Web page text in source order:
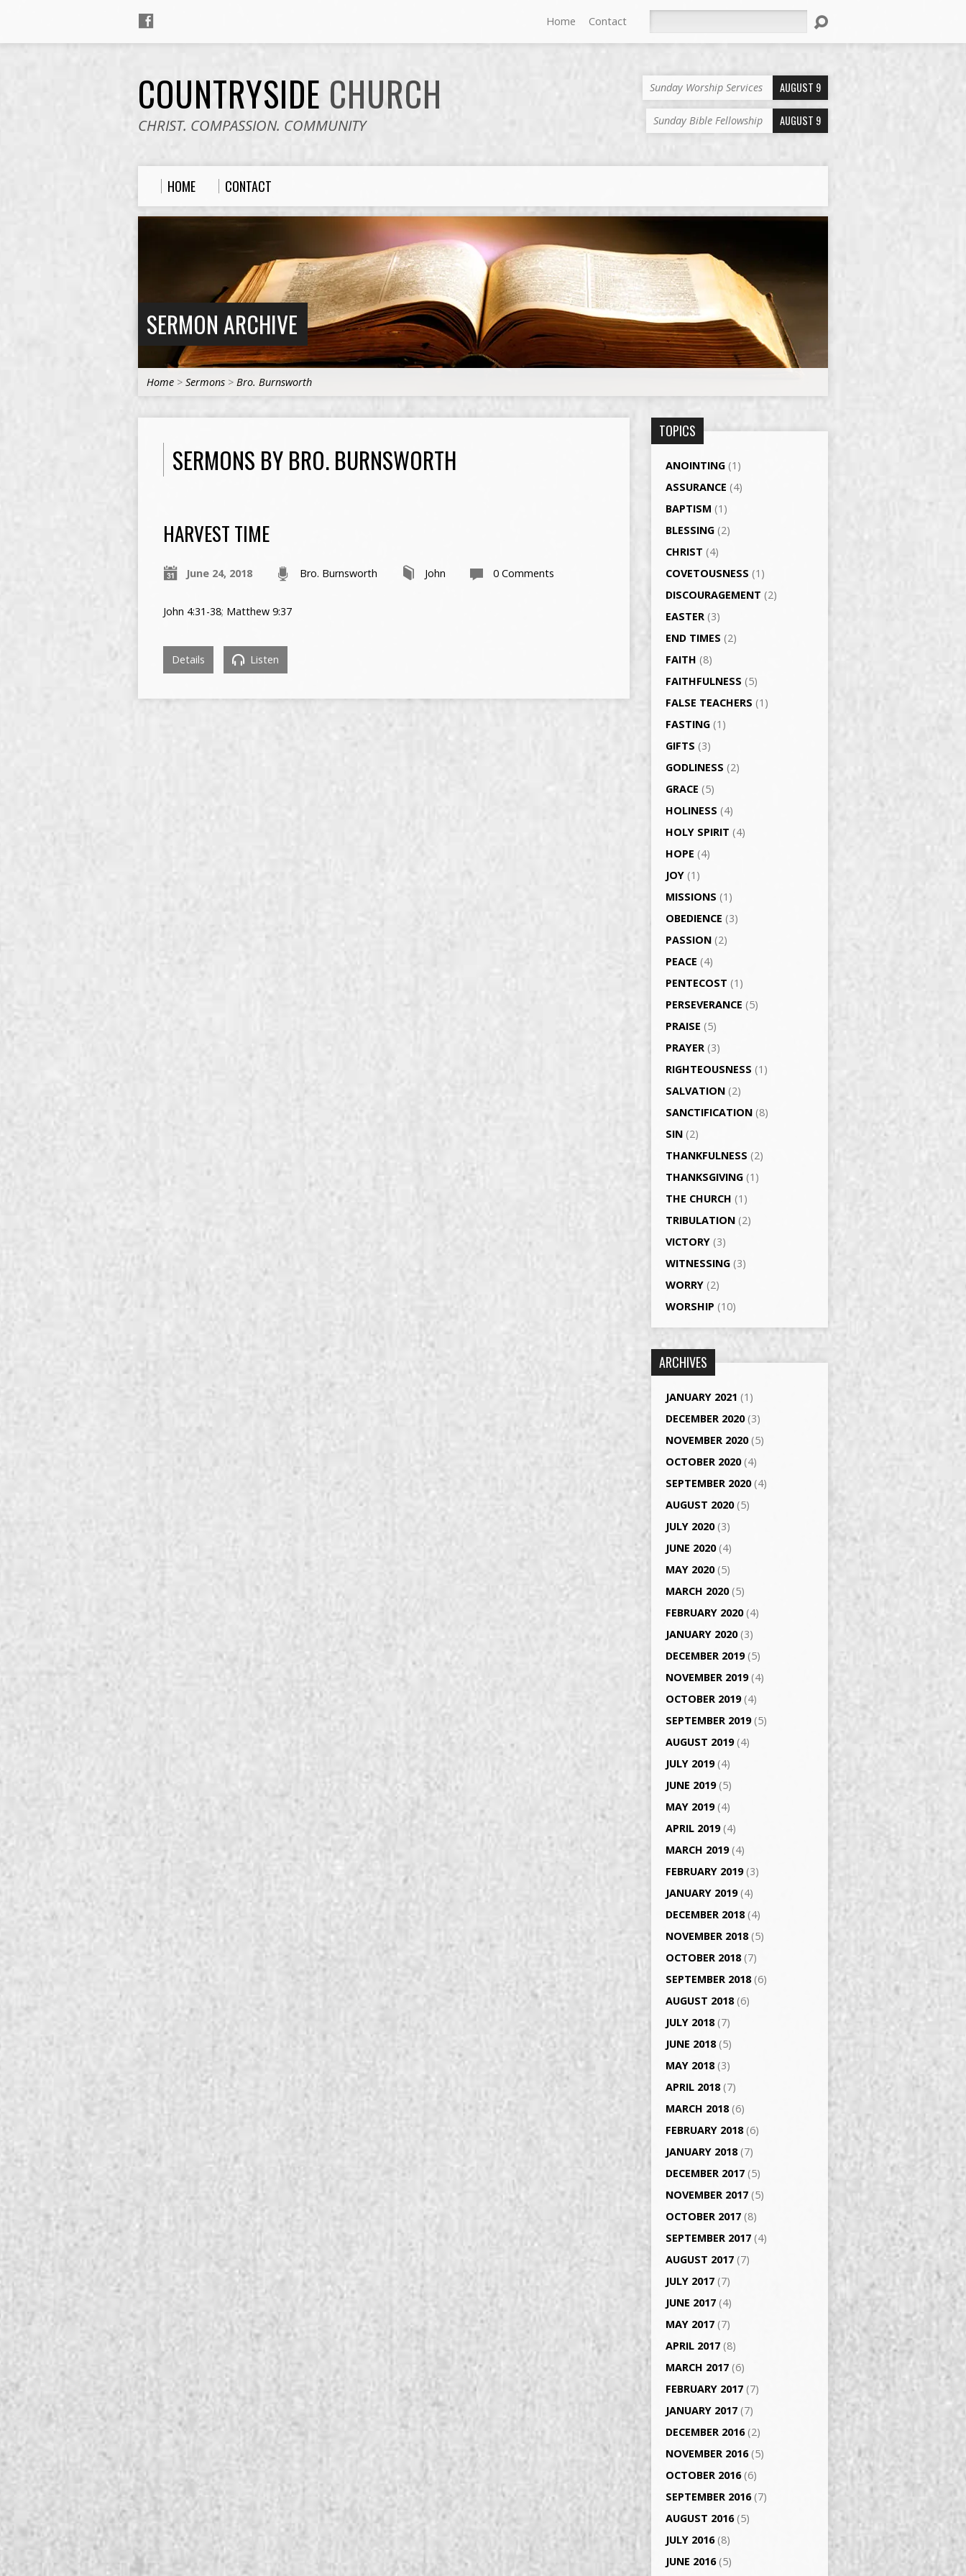
Home Contact
COUNTRYSIDE CHURCH
CHRIST. COMPASSION. COMMUNITY
Sunday Worship Services AUGUST 9
Sunday Bible Fellowship AUGUST 9
HOME CONTACT
SERMON ARCHIVE
Home > Sermons > Bro. Burnsworth
SERMONS BY BRO. BURNSWORTH
HARVEST TIME
June 24, 2018 Bro. Burnsworth John 0 Comments
John 4:31-38; Matthew 9:37
Details Listen
TOPICS
ANOINTING (1)
ASSURANCE (4)
BAPTISM (1)
BLESSING (2)
CHRIST (4)
COVETOUSNESS (1)
DISCOURAGEMENT (2)
EASTER (3)
END TIMES (2)
FAITH (8)
FAITHFULNESS (5)
FALSE TEACHERS (1)
FASTING (1)
GIFTS (3)
GODLINESS (2)
GRACE (5)
HOLINESS (4)
HOLY SPIRIT (4)
HOPE (4)
JOY (1)
MISSIONS (1)
OBEDIENCE (3)
PASSION (2)
PEACE (4)
PENTECOST (1)
PERSEVERANCE (5)
PRAISE (5)
PRAYER (3)
RIGHTEOUSNESS (1)
SALVATION (2)
SANCTIFICATION (8)
SIN (2)
THANKFULNESS (2)
THANKSGIVING (1)
THE CHURCH (1)
TRIBULATION (2)
VICTORY (3)
WITNESSING (3)
WORRY (2)
WORSHIP (10)
ARCHIVES
JANUARY 2021 (1)
DECEMBER 2020(3)
NOVEMBER 2020(5)
OCTOBER 2020(4)
SEPTEMBER 2020(4)
AUGUST 2020(5)
JULY 2020(3)
JUNE 2020(4)
MAY 2020(5)
MARCH 2020(5)
FEBRUARY 2020(4)
JANUARY 2020(3)
DECEMBER 2019(5)
NOVEMBER 2019(4)
OCTOBER 2019(4)
SEPTEMBER 2019(5)
AUGUST 2019(4)
JULY 2019(4)
JUNE 2019(5)
MAY 2019(4)
APRIL 2019(4)
MARCH 2019(4)
FEBRUARY 2019(3)
JANUARY 2019(4)
DECEMBER 2018(4)
NOVEMBER 2018(5)
OCTOBER 2018(7)
SEPTEMBER 2018(6)
AUGUST 2018(6)
JULY 2018(7)
JUNE 2018(5)
MAY 2018(3)
APRIL 2018(7)
MARCH 2018(6)
FEBRUARY 2018(6)
JANUARY 2018(7)
DECEMBER 2017 (5)
NOVEMBER 2017 (5)
OCTOBER 2017 (8)
SEPTEMBER 2017 (4)
AUGUST 2017 (7)
JULY 2017 (7)
JUNE 2017 (4)
MAY 2017 (7)
APRIL 2017 (8)
MARCH 2017 (6)
FEBRUARY 2017 (7)
JANUARY 2017 (7)
DECEMBER 2016(2)
NOVEMBER 2016(5)
OCTOBER 2016(6)
SEPTEMBER 2016(7)
AUGUST 2016(5)
JULY 2016(8)
JUNE 2016(5)